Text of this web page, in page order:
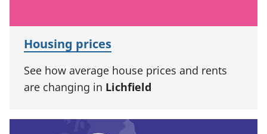
Housing prices
See how average house prices and rents
are changing in Lichfield